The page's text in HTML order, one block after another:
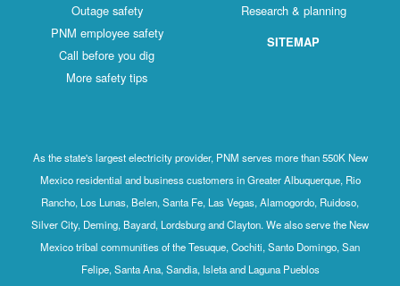
Outage safety
PNM employee safety
Call before you dig
More safety tips
Research & planning
SITEMAP
As the state's largest electricity provider, PNM serves more than 550K New
Mexico residential and business customers in Greater Albuquerque, Rio
Rancho, Los Lunas, Belen, Santa Fe, Las Vegas, Alamogordo, Ruidoso,
Silver City, Deming, Bayard, Lordsburg and Clayton. We also serve the New
Mexico tribal communities of the Tesuque, Cochiti, Santo Domingo, San
Felipe, Santa Ana, Sandia, Isleta and Laguna Pueblos